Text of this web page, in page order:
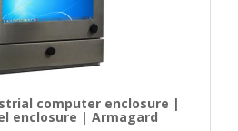
computer enclosure |
enclosure | Armagard